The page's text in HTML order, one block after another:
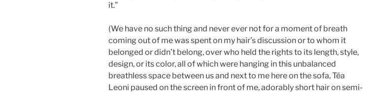
it.”
(We have no such thing and never ever not for a moment of breath
coming out of me was spent on my hair’s discussion or to whom it
belonged or didn’t belong, over who held the rights to its length, style,
design, or its color, all of which were hanging in this unbalanced
breathless space between us and next to me here on the sofa, Téa
Leoni paused on the screen in front of me, adorably short hair on semi-